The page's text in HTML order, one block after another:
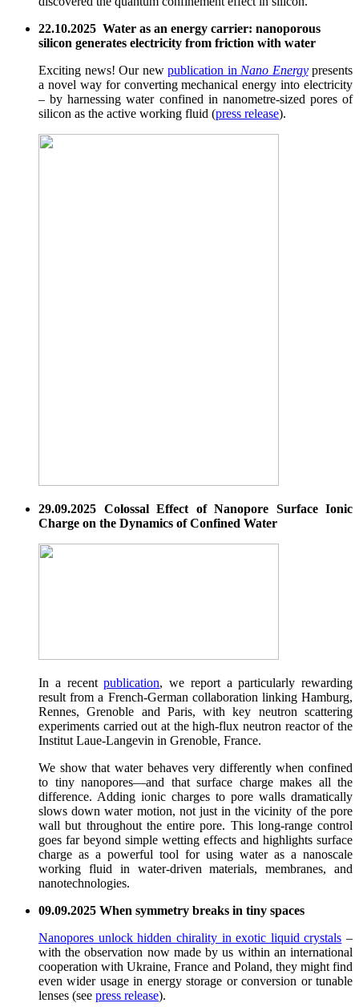
22.10.2025 Water as an energy carrier: nanoporous
silicon generates electricity from friction with water
Exciting news! Our new publication in Nano Energypresents
a novel way for converting mechanical energy into electricity
– by harnessing water confined in nanometre-sized pores of
silicon as the active working fluid (press release).
29.09.2025 Colossal Effect of Nanopore Surface Ionic
Charge on the Dynamics of Confined Water
In a recentpublication, we report a particularly rewarding
result from a French-German collaboration linking Hamburg,
Rennes, Grenoble and Paris, with key neutron scattering
experiments carried out at the high-flux neutron reactor of the
Institut Laue-Langevin in Grenoble, France.
We show that water behaves very differently when confined
to tiny nanopores—and that surface charge makes all the
difference. Adding ionic charges to pore walls dramatically
slows down water motion, not just in the vicinity of the pore
wall but throughout the entire pore. This long-range control
goes far beyond simple wetting effects and highlights surface
charge as a powerful tool for using water as a nanoscale
working fluid in water-driven materials, membranes, and
nanotechnologies.
09.09.2025 When symmetry breaks in tiny spaces
Nanopores unlock hidden chirality in exotic liquid crystals –
with the observation now made by us within an international
cooperation with Ukraine, France and Poland, they might find
even wider usage in energy storage or conversion or tunable
lenses (see press release).